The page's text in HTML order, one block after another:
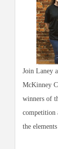
Join Laney
McKinney
winners of
competition
the